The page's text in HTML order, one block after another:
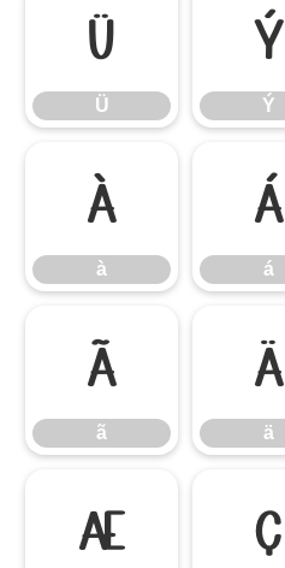
Ü
Ü
Ý
Ý
à
à
á
á
ã
ã
ä
ä
æ ç